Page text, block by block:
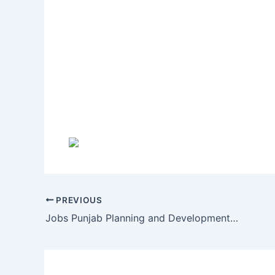
PREVIOUS
Jobs Punjab Planning and Development Department 4 September 2016